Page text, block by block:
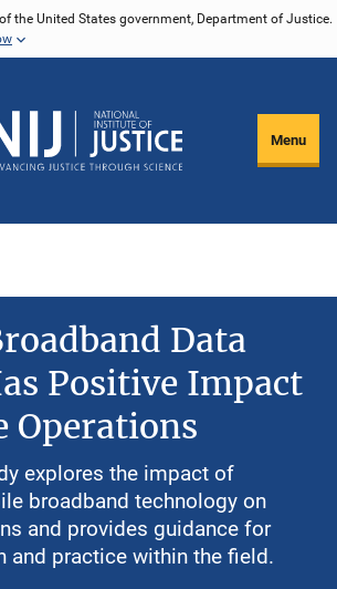
the United States government, Department of Justice.
Menu
Data
Positive Impact
Operations
explores the impact of
broadband technology on
and provides guidance for
and practice within the field.